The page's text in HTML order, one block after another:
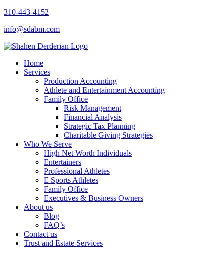
310-443-4152
info@sdabm.com
Home
Services
Production Accounting
Athlete and Entertainment Accounting
Family Office
Risk Management
Financial Analysis
Strategic Tax Planning
Charitable Giving Strategies
Who We Serve
High Net Worth Individuals
Entertainers
Professional Athletes
E Sports Athletes
Family Office
Executives & Business Owners
About us
Blog
FAQ’s
Contact us
Trust and Estate Services